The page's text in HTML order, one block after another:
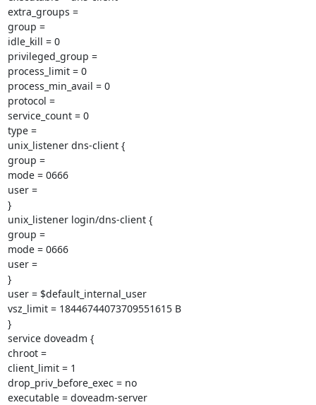
extra_groups =
group =
idle_kill = 0
privileged_group =
process_limit = 0
process_min_avail = 0
protocol =
service_count = 0
type =
unix_listener dns-client {
group =
mode = 0666
user =
}
unix_listener login/dns-client {
group =
mode = 0666
user =
}
user = $default_internal_user
vsz_limit = 18446744073709551615 B
}
service doveadm {
chroot =
client_limit = 1
drop_priv_before_exec = no
executable = doveadm-server